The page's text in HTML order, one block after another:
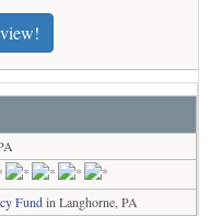
Fundin Langhorne, PA